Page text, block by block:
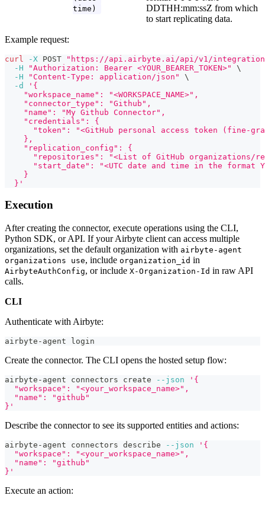
time)
DDTHH:mm:ssZ from which
to start replicating data.
Example request:
curl -X POST
"https://api.airbyte.ai/api/v1/
-H
"Authorization: Bearer <YOUR_BEARER_TOKEN>"
\
-H
"Content-Type: application/json"
\
-d
'{
    "workspace_name": "<WORKSPACE_NAME>",
    "connector_type": "Github",
    "name": "My Github Connector",
    "credentials": {
"token": "<GitHub personal access token (fine-
    },
    "replication_config": {
"repositories": "<List of GitHub organizations/
"start_date": "<UTC date and time in the format
    }
  }'
Execution
After creating the connector, execute operations using the CLI,
Python SDK, or API. If your Airbyte client can access multiple
organizations, set the default organization with airbyte-agent
organizations use, include organization_id in
AirbyteAuthConfig, or include X-Organization-Id in raw API
calls.
CLI
Authenticate with Airbyte:
airbyte-agent login
Create the connector. The CLI opens the hosted setup flow:
airbyte-agent connectors create --json
'{
  "workspace": "<your_workspace_name>",
  "name": "github"
}'
Describe the connector to see its supported entities and actions:
airbyte-agent connectors describe --json
'{
  "workspace": "<your_workspace_name>",
  "name": "github"
}'
Execute an action: